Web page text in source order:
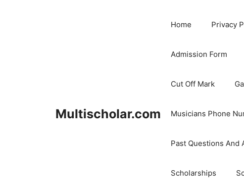
Multischolar.com
Home Privacy
Admission Form
Cut Off Mark
Musicians Phone
Past Questions And
Scholarships